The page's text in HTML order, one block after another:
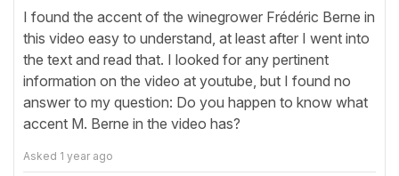
I found the accent of the winegrower Frédéric Berne in
this video easy to understand, at least after I went into
the text and read that. I looked for any pertinent
information on the video at youtube, but I found no
answer to my question: Do you happen to know what
accent M. Berne in the video has?
Asked 1 year ago